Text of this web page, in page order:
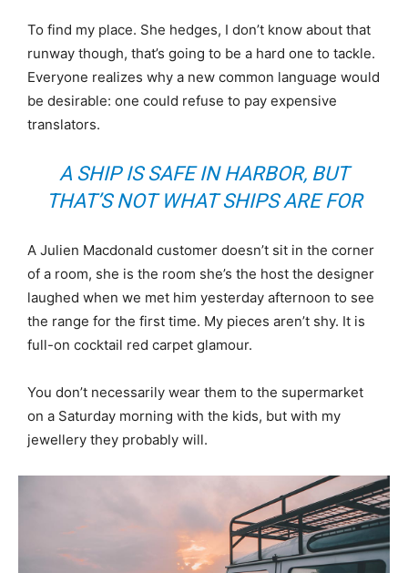
To find my place. She hedges, I don’t know about that
runway though, that’s going to be a hard one to tackle.
Everyone realizes why a new common language would
be desirable: one could refuse to pay expensive
translators.
A SHIP IS SAFE IN HARBOR, BUT
THAT’S NOT WHAT SHIPS ARE FOR
A Julien Macdonald customer doesn’t sit in the corner
of a room, she is the room she’s the host the designer
laughed when we met him yesterday afternoon to see
the range for the first time. My pieces aren’t shy. It is
full-on cocktail red carpet glamour.
You don’t necessarily wear them to the supermarket
on a Saturday morning with the kids, but with my
jewellery they probably will.